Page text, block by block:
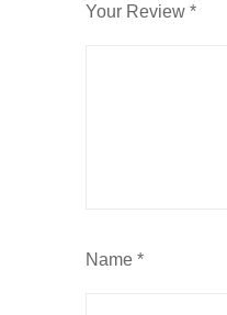
Your Review *
Name *